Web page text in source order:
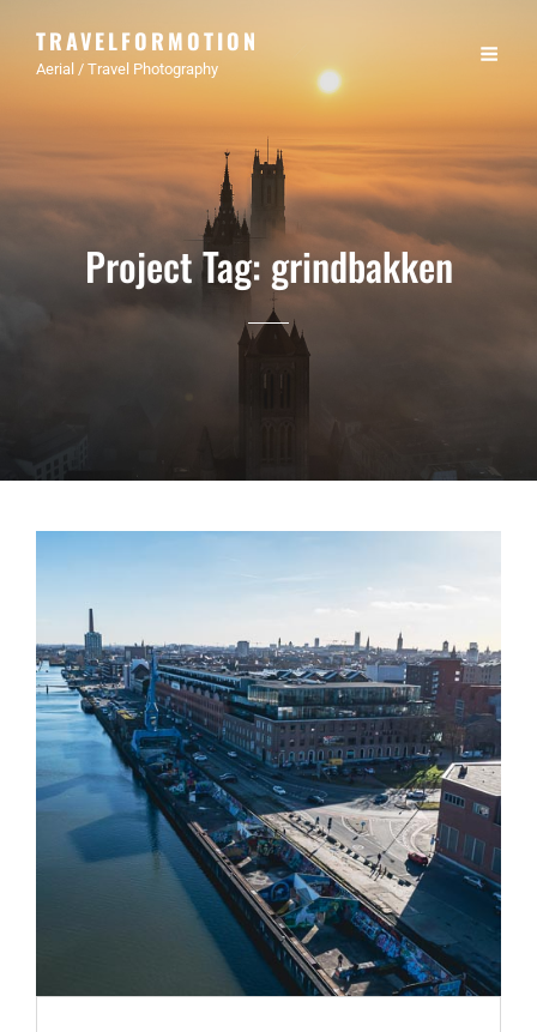
TRAVELFORMOTION
Aerial / Travel Photography
Project Tag: grindbakken